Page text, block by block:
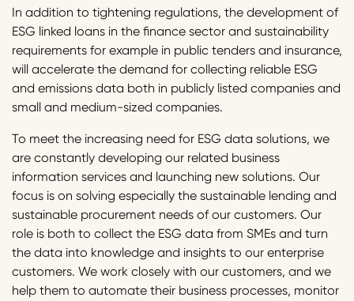
In addition to tightening regulations, the development of
ESG linked loans in the finance sector and sustainability
requirements for example in public tenders and insurance,
will accelerate the demand for collecting reliable ESG
and emissions data both in publicly listed companies and
small and medium-sized companies.
To meet the increasing need for ESG data solutions, we
are constantly developing our related business
information services and launching new solutions. Our
focus is on solving especially the sustainable lending and
sustainable procurement needs of our customers. Our
role is both to collect the ESG data from SMEs and turn
the data into knowledge and insights to our enterprise
customers. We work closely with our customers, and we
help them to automate their business processes, monitor